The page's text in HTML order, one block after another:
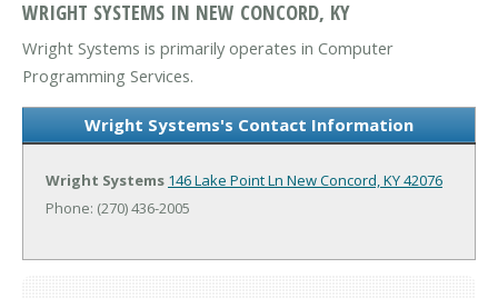
WRIGHT SYSTEMS IN NEW CONCORD, KY
Wright Systems is primarily operates in Computer
Programming Services.
Wright Systems's Contact Information
Wright Systems 146 Lake Point Ln New Concord, KY 42076
Phone: (270) 436-2005